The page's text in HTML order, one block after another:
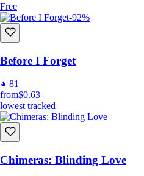
Free
-92%
Before I Forget
81
from$0.63
lowest tracked
Chimeras: Blinding Love